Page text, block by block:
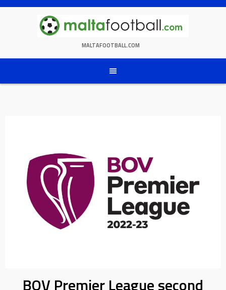
Skip
MALTAFOOTBALL.COM
BOV Premier League second